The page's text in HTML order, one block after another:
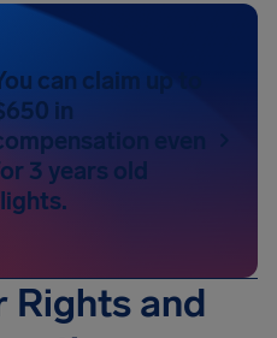
can claim up to
in
even
3 years old
Rights and